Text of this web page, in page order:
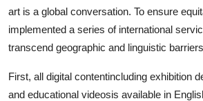
art is a global conversation. To ensure
implemented a series of international
transcend geographic and linguistic
First, all digital contentincluding exhibition
and educational videosis available in